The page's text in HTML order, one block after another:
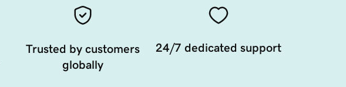
Trusted by customers
globally
24/7 dedicated support